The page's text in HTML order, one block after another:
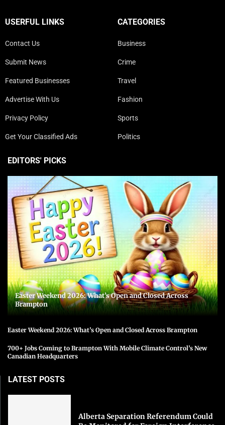
USERFUL LINKS
Contact Us
Submit News
Featured Businesses
Advertise With Us
Privacy Policy
Get Your Classified Ads
CATEGORIES
Business
Crime
Travel
Fashion
Sports
Politics
EDITORS' PICKS
Easter Weekend 2026: What’s Open and Closed Across
Brampton
Easter Weekend 2026: What’s Open and Closed Across Brampton
700+ Jobs Coming to Brampton With Mobile Climate Control’s New
Canadian Headquarters
LATEST POSTS
Alberta Separation Referendum Could